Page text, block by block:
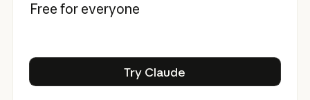
Free for everyone
Try Claude